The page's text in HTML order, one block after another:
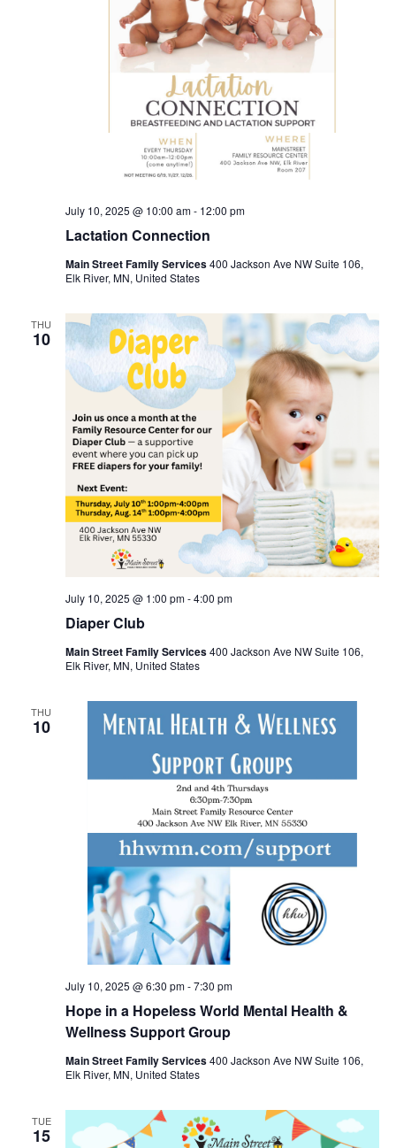
Lactation Connection
July 10, 2025 @ 10:00 am- 12:00 pm
Main Street Family Services400 Jackson Ave NW Suite 106,
Elk River, MN, United States
THU
10
Diaper Club
July 10, 2025 @ 1:00 pm-4:00 pm
Main Street Family Services400 Jackson Ave NW Suite 106,
Elk River, MN, United States
THU
10
Hope in a Hopeless World Mental Health &
Wellness Support Group
July 10, 2025 @ 6:30 pm-7:30 pm
Main Street Family Services400 Jackson Ave NW Suite 106,
Elk River, MN, United States
TUE
15